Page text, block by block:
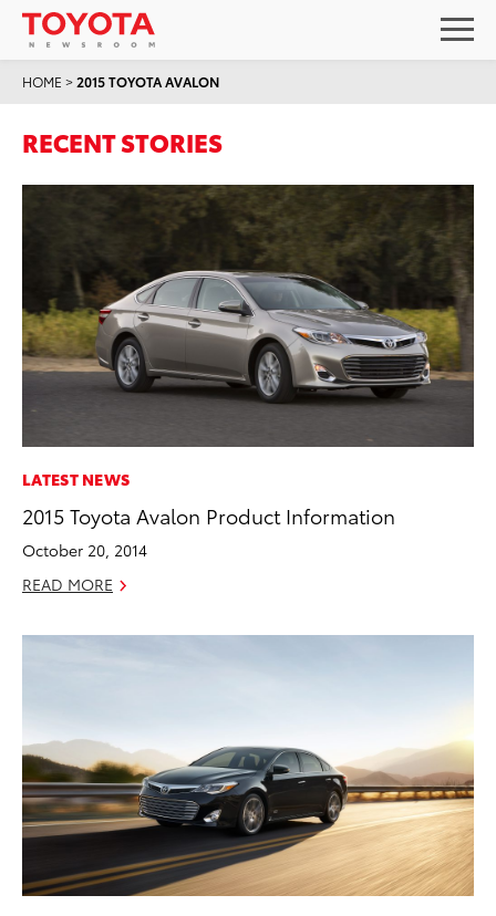
HOME >2015 TOYOTA AVALON
RECENT STORIES
LATEST NEWS
2015 Toyota Avalon Product Information
October 20, 2014
READ MORE